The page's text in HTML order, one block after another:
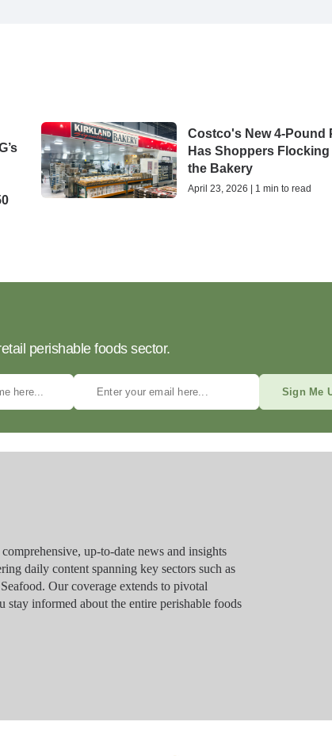
Costco's New 4-Pound
Has Shoppers Flocking
the Bakery
April 23, 2026 | 1 min to read
perishable foods sector.
Sign Me
up-to-date news and insights
daily content spanning key sectors such as
Our coverage extends to pivotal
informed about the entire perishable foods